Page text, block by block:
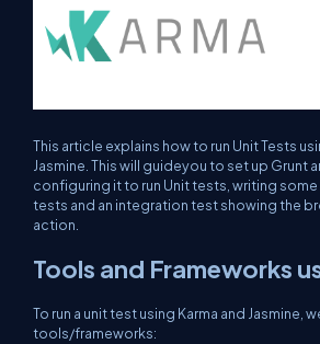
This article explains how to run Unit Tests
Jasmine. This will guideyou to set up Grunt
configuring it to run Unit tests, writing some
tests and an integration test showing the
action.
Tools and Frameworks
To run a unit test using Karma and Jasmine,
tools/frameworks: